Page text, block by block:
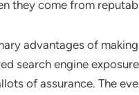
they come from
advantages of
search engine
of assurance. The